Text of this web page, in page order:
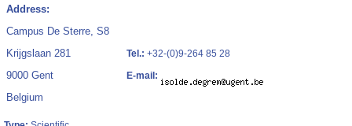
Address:
Campus De Sterre, S8
Krijgslaan 281
9000 Gent
Belgium
Tel.: +32-(0)9-264 85 28
E-mail: